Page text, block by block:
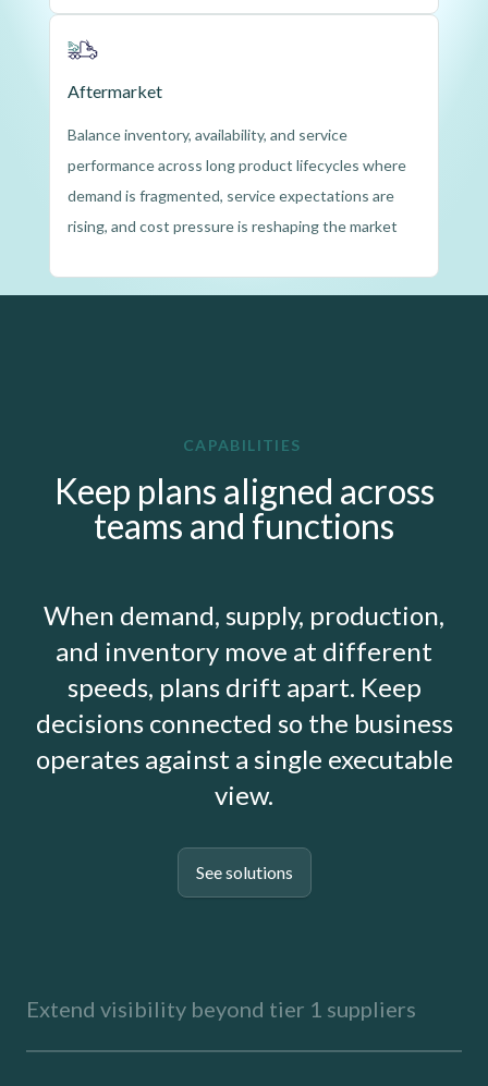
Aftermarket
Balance inventory, availability, and service
performance across long product lifecycles where
demand is fragmented, service expectations are
rising, and cost pressure is reshaping the market
CAPABILITIES
Keep plans aligned across
teams and functions
When demand, supply, production,
and inventory move at different
speeds, plans drift apart. Keep
decisions connected so the business
operates against a single executable
view.
See solutions
Extend visibility beyond tier 1 suppliers